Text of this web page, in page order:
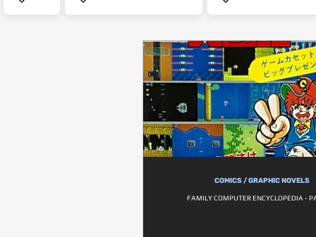
COMICS / GRAPHIC NOVELS
FAMILY COMPUTER ENCYCLOPEDIA -